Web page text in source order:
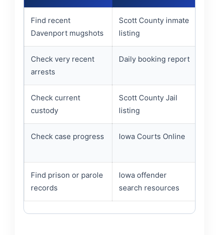
Find recent
Davenport mugshots
Scott County inmate
listing
Check very recent
arrests
Daily booking report
Check current
custody
Scott County Jail
listing
Check case progress Iowa Courts Online
Find prison or parole
records
Iowa offender
search resources